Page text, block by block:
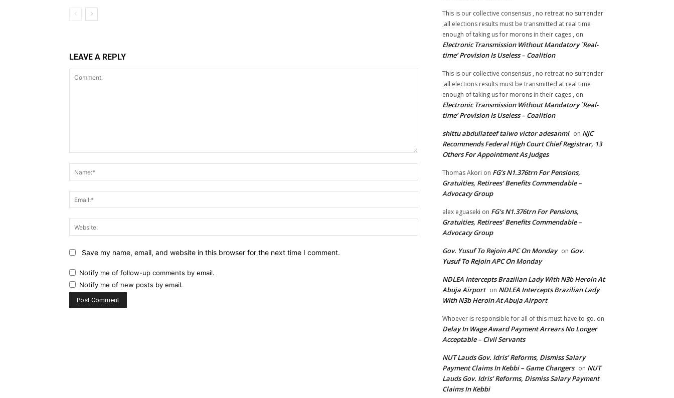
LEAVE A REPLY
Website:
Save my name, email, and website in this browser for the next time I comment.
Notify me of follow-up comments by email.
Notify me of new posts by email.
This is our collective consensus , no retreat no surrender
,all elections results must be transmitted at real time
enough of taking us for morons in their cages , on
Electronic Transmission Without Mandatory `Real-
time’ Provision Is Useless – Coalition
This is our collective consensus , no retreat no surrender
,all elections results must be transmitted at real time
enough of taking us for morons in their cages , on
Electronic Transmission Without Mandatory `Real-
time’ Provision Is Useless – Coalition
shittu abdullateef taiwo victor adesanmi on NJC
Recommends Federal High Court Chief Registrar, 13
Others For Appointment As Judges
Thomas Akori on FG’s N1.376trn For Pensions,
Gratuities, Retirees’ Benefits Commendable –
Advocacy Group
alex eguaseki on FG’s N1.376trn For Pensions,
Gratuities, Retirees’ Benefits Commendable –
Advocacy Group
Gov. Yusuf To Rejoin APC On Monday on Gov.
Yusuf To Rejoin APC On Monday
NDLEA Intercepts Brazilian Lady With N3b Heroin At
Abuja Airport on NDLEA Intercepts Brazilian Lady
With N3b Heroin At Abuja Airport
Whoever is responsible for all of this must have to go. on
Delay In Wage Award Payment Arrears No Longer
Acceptable – Civil Servants
NUT Lauds Gov. Idris’ Reforms, Dismiss Salary
Payment Claims In Kebbi – Game Changers on NUT
Lauds Gov. Idris’ Reforms, Dismiss Salary Payment
Claims In Kebbi